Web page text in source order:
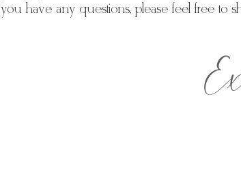
you have any questions, please feel free to